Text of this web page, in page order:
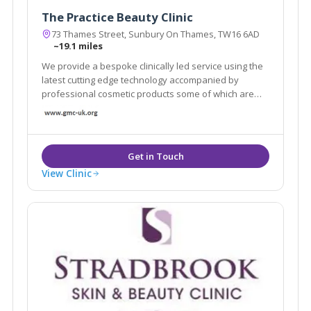
The Practice Beauty Clinic
73 Thames Street, Sunbury On Thames, TW16 6AD
~19.1 miles
We provide a bespoke clinically led service using the
latest cutting edge technology accompanied by
professional cosmetic products some of which are
View Clinic